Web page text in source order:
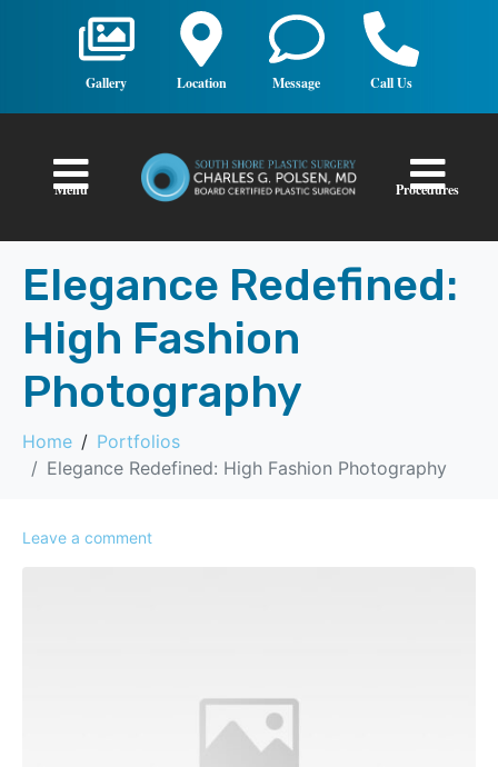
Gallery Location Message Call Us
Menu Procedures
Elegance Redefined:
High Fashion
Photography
Home
Portfolios
Elegance Redefined: High Fashion Photography
Leave a comment